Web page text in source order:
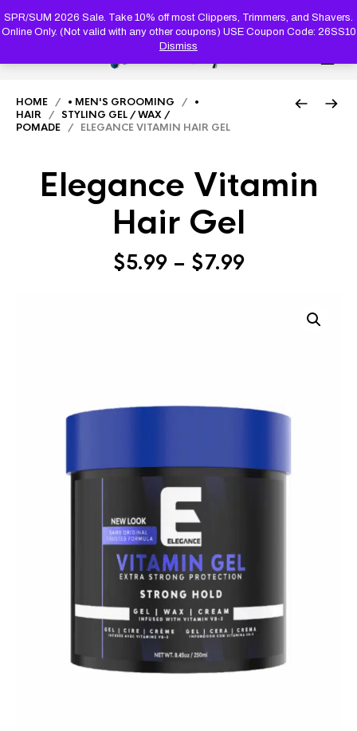
SPR/SUM 2026 Sale. Take 10% off most Clippers, Trimmers, and Shavers.
Online Only. (Not valid with any other coupons) USE Coupon Code: 26SS10
Dismiss
SEARCH
HOME / • MEN'S GROOMING / •
HAIR / STYLING GEL / WAX /
POMADE / ELEGANCE VITAMIN HAIR GEL
Elegance Vitamin
Hair Gel
$5.99 – $7.99Price
through